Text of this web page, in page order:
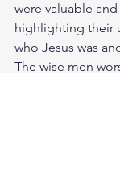
were valuable
highlighting their
who Jesus was
The wise men